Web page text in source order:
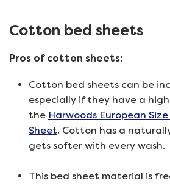
Cotton bed sheets
Pros of cotton sheets:
Cotton bed sheets can be
especially if they have a
the Harwoods European
Sheet. Cotton has a
gets softer with every wash.
This bed sheet material is